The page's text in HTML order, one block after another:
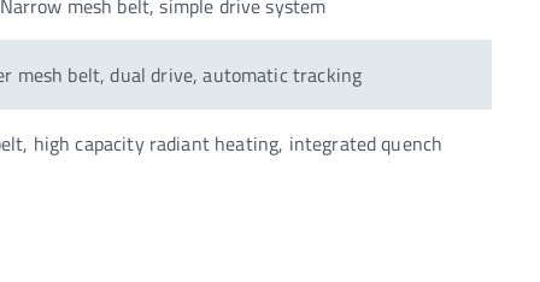
Narrow mesh belt, simple drive system
mesh belt, dual drive, automatic tracking
high capacity radiant heating, integrated quench